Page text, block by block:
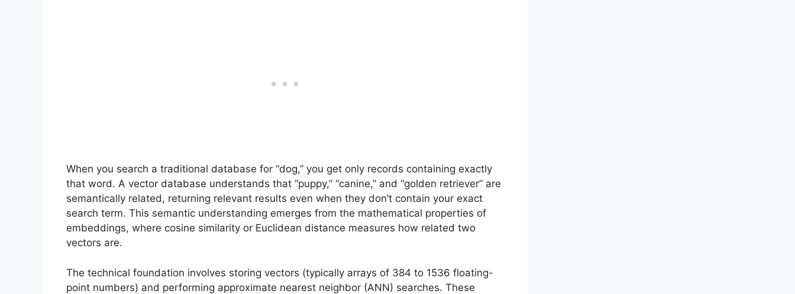
When you search a traditional database for “dog,” you get only records containing exactly
that word. A vector database understands that “puppy,” “canine,” and “golden retriever” are
semantically related, returning relevant results even when they don’t contain your exact
search term. This semantic understanding emerges from the mathematical properties of
embeddings, where cosine similarity or Euclidean distance measures how related two
vectors are.
The technical foundation involves storing vectors (typically arrays of 384 to 1536 floating-
point numbers) and performing approximate nearest neighbor (ANN) searches. These